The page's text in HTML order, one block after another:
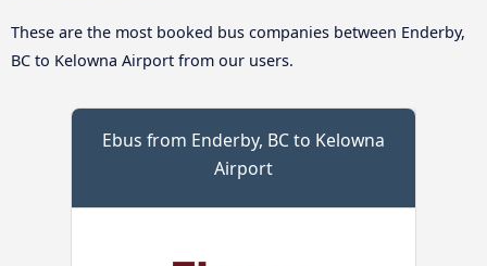
These are the most booked bus companies between Enderby,
BC to Kelowna Airport from our users.
Ebus from Enderby, BC to Kelowna
Airport